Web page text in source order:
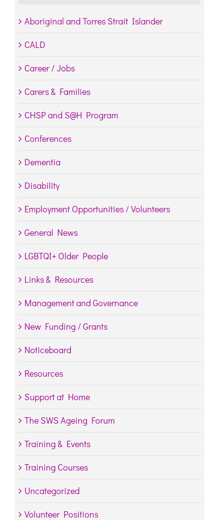
Aboriginal and Torres Strait Islander
CALD
Career / Jobs
Carers & Families
CHSP and S@H Program
Conferences
Dementia
Disability
Employment Opportunities / Volunteers
General News
LGBTQI+ Older People
Links & Resources
Management and Governance
New Funding / Grants
Noticeboard
Resources
Support at Home
The SWS Ageing Forum
Training & Events
Training Courses
Uncategorized
Volunteer Positions